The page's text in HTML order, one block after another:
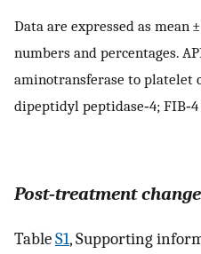
Data are expressed as mean
numbers and percentages.
aminotransferase to platelet
dipeptidyl peptidase‐4;
Post‐treatment
TableS1, Supporting